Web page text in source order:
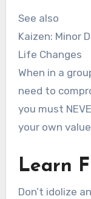
See also
Kaizen: Minor
Life Changes
When in a
need to
you must
your own
Learn
Don’t idolize